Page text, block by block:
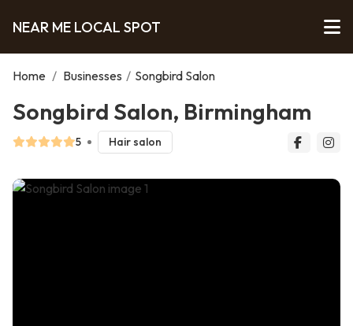
NEAR ME LOCAL SPOT
Home / Businesses / Songbird Salon
Songbird Salon, Birmingham
5 Hair salon